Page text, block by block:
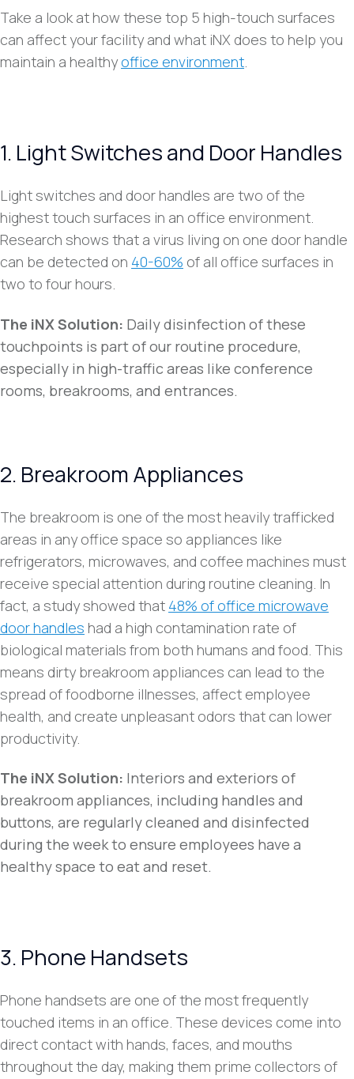
Take a look at how these top 5 high-touch surfaces
can affect your facility and what iNX does to help you
maintain a healthyoffice environment.
1. Light Switches and Door Handles
Light switches and door handles are two of the
highest touch surfaces in an office environment.
Research shows that a virus living on one door handle
can be detected on 40-60% of all office surfaces in
two to four hours.
The iNX Solution: Daily disinfection of these
touchpoints is part of our routine procedure,
especially in high-traffic areas like conference
rooms, breakrooms, and entrances.
2. Breakroom Appliances
The breakroom is one of the most heavily trafficked
areas in any office space so appliances like
refrigerators, microwaves, and coffee machines must
receive special attention during routine cleaning. In
fact, a study showed that 48% of office microwave
door handles had a high contamination rate of
biological materials from both humans and food. This
means dirty breakroom appliances can lead to the
spread of foodborne illnesses, affect employee
health, and create unpleasant odors that can lower
productivity.
The iNX Solution: Interiors and exteriors of
breakroom appliances, including handles and
buttons, are regularly cleaned and disinfected
during the week to ensure employees have a
healthy space to eat and reset.
3. Phone Handsets
Phone handsets are one of the most frequently
touched items in an office. These devices come into
direct contact with hands, faces, and mouths
throughout the day, making them prime collectors of